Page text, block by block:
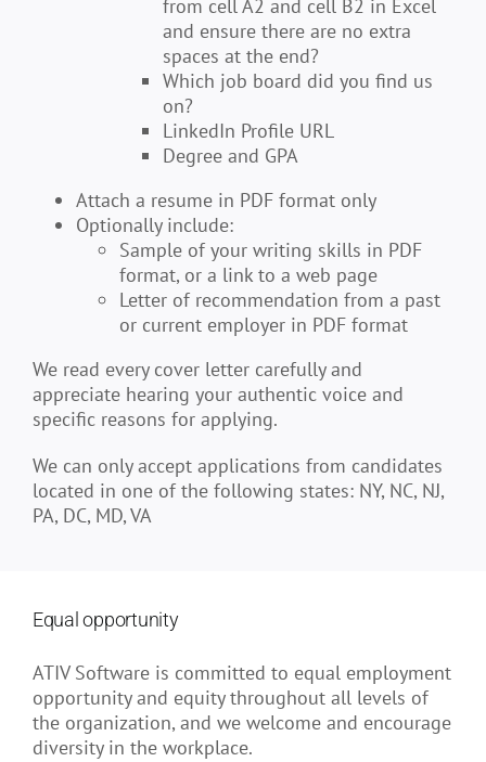
from cell A2 and cell B2 in Excel
and ensure there are no extra
spaces at the end?
Which job board did you find us
on?
LinkedIn Profile URL
Degree and GPA
Attach a resume in PDF format only
Optionally include:
Sample of your writing skills in PDF
format, or a link to a web page
Letter of recommendation from a past
or current employer in PDF format
We read every cover letter carefully and
appreciate hearing your authentic voice and
specific reasons for applying.
We can only accept applications from candidates
located in one of the following states: NY, NC, NJ,
PA, DC, MD, VA
Equal opportunity
ATIV Software is committed to equal employment
opportunity and equity throughout all levels of
the organization, and we welcome and encourage
diversity in the workplace.